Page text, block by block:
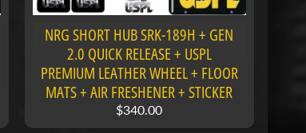
NRG SHORT HUB SRK-189H + GEN
2.0 QUICK RELEASE + USPL
PREMIUM LEATHER WHEEL + FLOOR
MATS + AIR FRESHENER + STICKER
$340.00